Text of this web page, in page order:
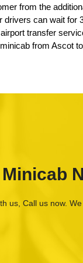
from the
drivers can wait for
transfer
from Ascot
us, Call us now.